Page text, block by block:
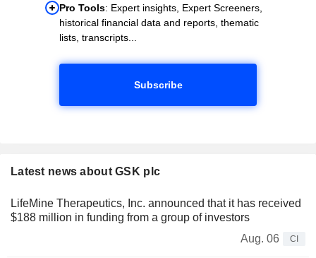
Pro Tools: Expert insights, Expert Screeners,
historical financial data and reports, thematic
lists, transcripts...
Subscribe
Latest news about GSK plc
LifeMine Therapeutics, Inc. announced that it has received
$188 million in funding from a group of investors
Aug. 06
CI